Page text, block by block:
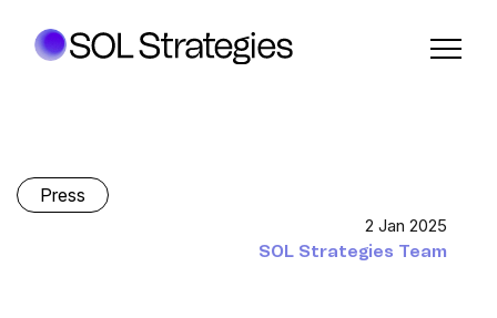
Press
2 Jan 2025
SOL Strategies Team